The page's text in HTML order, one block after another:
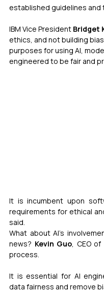
established guidelines and
IBM Vice President Bridget
ethics, and not building
purposes for using AI,
engineered to be fair and
It is incumbent upon
requirements for ethical
said.
What about AI’s
news? Kevin Guo , CEO
process.
It is essential for AI
data fairness and remove